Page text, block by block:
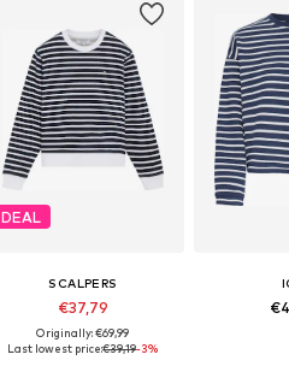
DEAL
SCALPERS
€37,79
Originally: €69,99
Last lowest price:€39,19-3%